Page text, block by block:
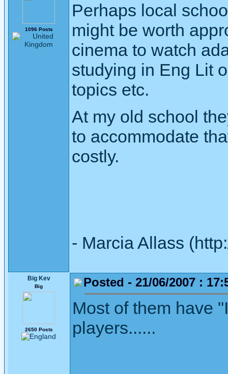
1096 Posts
Perhaps local
might be worth
cinema to watch
studying in Eng Lit
topics etc.
At my old school
to accommodate
costly.
- Marcia Allass
Big Kev
Big
2650 Posts
Posted - 21/06/2007 :
Most of them have
players......